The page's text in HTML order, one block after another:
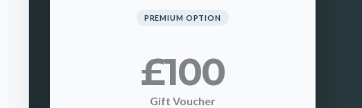
PREMIUM OPTION
£100
Gift Voucher